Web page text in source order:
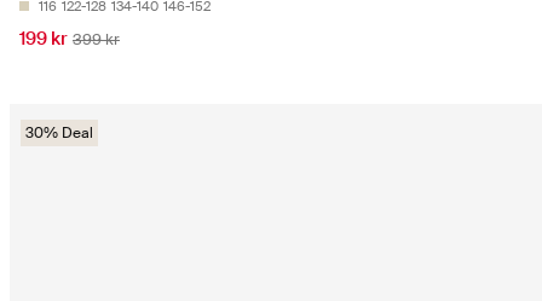
116 122-128 134-140 146-152
199 kr 399 kr
30% Deal